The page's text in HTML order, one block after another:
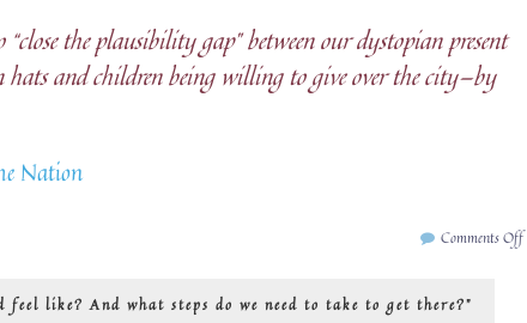
the plausibility gap” between our dystopian present
and children being willing to give over the city—by
Nation
Comments Offon
like? And what steps do we need to take to get there?”